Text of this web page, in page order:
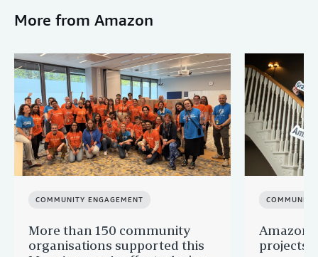
More from Amazon
COMMUNITY ENGAGEMENT
More than 150 community
organisations supported this
COMMUNITY
Amazon
projects